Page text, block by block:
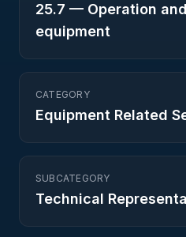
25.7 — Operation
equipment
CATEGORY
Equipment Related
SUBCATEGORY
Technical